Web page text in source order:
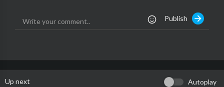
Publish
Up next Autoplay